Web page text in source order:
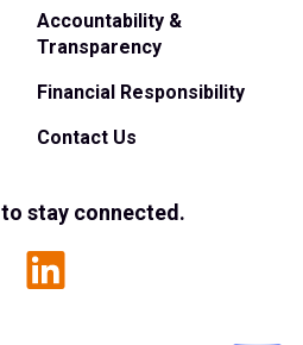
Accountability &
Transparency
Financial Responsibility
Contact Us
to stay connected.